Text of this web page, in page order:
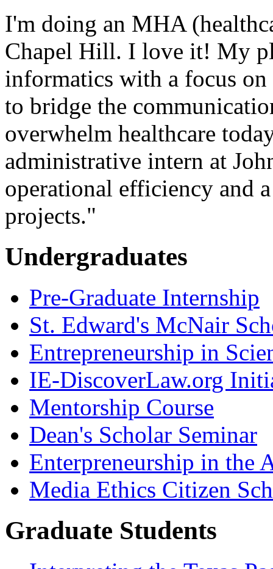
I'm doing an MHA
Chapel Hill. I love it! My
informatics with a focus
to bridge the
overwhelm healthcare
administrative intern at
operational efficiency and
projects."
Undergraduates
Pre-Graduate Internship
St. Edward's McNair
Entrepreneurship in
IE-DiscoverLaw.org
Mentorship Course
Dean's Scholar Seminar
Enterpreneurship in the
Media Ethics Citizen
Graduate Students